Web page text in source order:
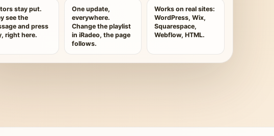
stay put.
see the
and press
right here.
One update,
everywhere.
Change the playlist
in iRadeo, the page
follows.
Works on real sites:
WordPress, Wix,
Squarespace,
Webflow, HTML.